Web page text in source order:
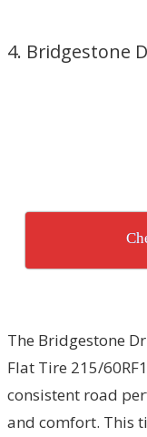
4. Bridgestone
The Bridgestone
Flat Tire 215/
consistent road
and comfort. This